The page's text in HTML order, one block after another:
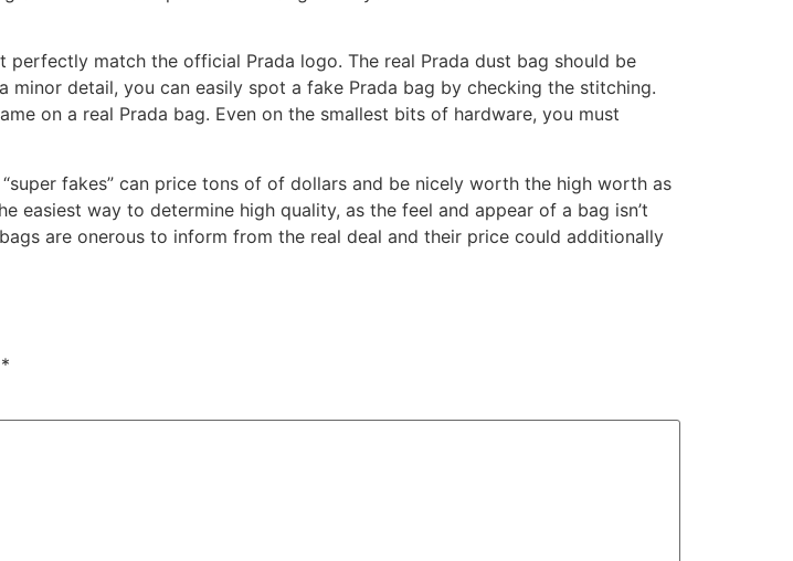
match the official Prada logo. The real Prada dust bag should be
detail, you can easily spot a fake Prada bag by checking the stitching.
on a real Prada bag. Even on the smallest bits of hardware, you must
fakes” can price tons of of dollars and be nicely worth the high worth as
easiest way to determine high quality, as the feel and appear of a bag isn’t
are onerous to inform from the real deal and their price could additionally
*